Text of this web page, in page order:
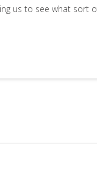
us to see what sort